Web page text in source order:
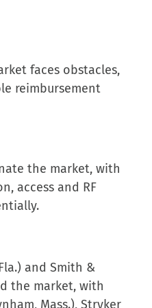
faces obstacles,
reimbursement
the market, with
access and RF
and Smith &
the market, with
Mass.), Stryker